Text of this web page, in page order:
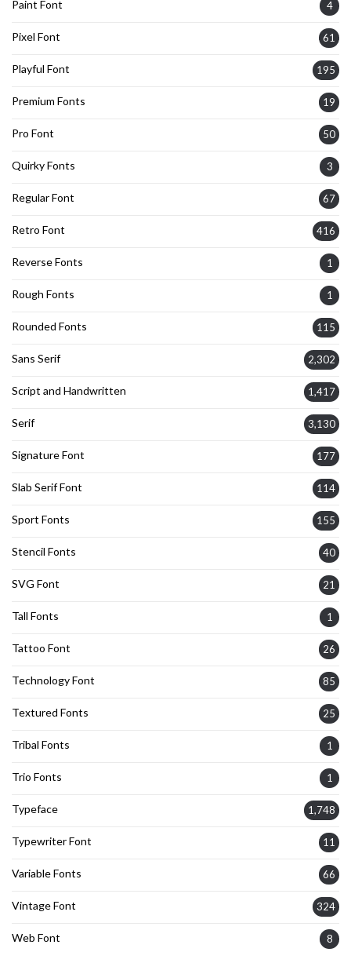
Paint Font 4
Pixel Font 61
Playful Font 195
Premium Fonts 19
Pro Font 50
Quirky Fonts 3
Regular Font 67
Retro Font 416
Reverse Fonts 1
Rough Fonts 1
Rounded Fonts 115
Sans Serif 2,302
Script and Handwritten 1,417
Serif 3,130
Signature Font 177
Slab Serif Font 114
Sport Fonts 155
Stencil Fonts 40
SVG Font 21
Tall Fonts 1
Tattoo Font 26
Technology Font 85
Textured Fonts 25
Tribal Fonts 1
Trio Fonts 1
Typeface 1,748
Typewriter Font 11
Variable Fonts 66
Vintage Font 324
Web Font 8